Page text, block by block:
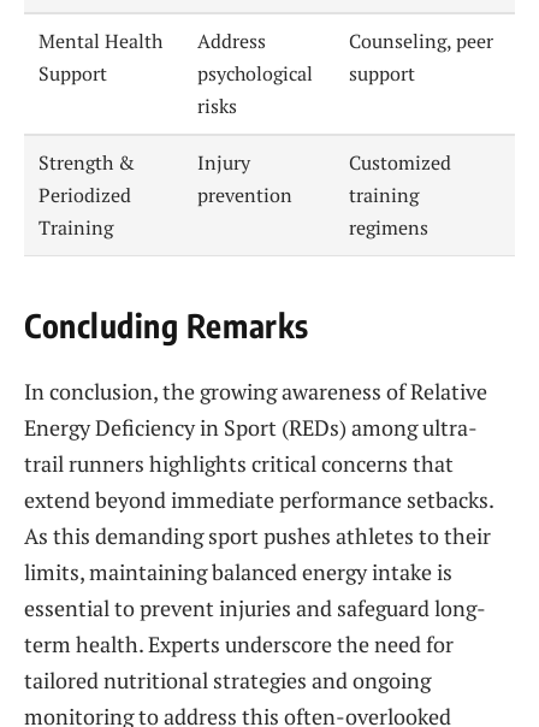
Mental Health
Support
Address
psychological
risks
Counseling, peer
support
Strength &
Periodized
Training
Injury
prevention
Customized
training
regimens
Concluding Remarks
In conclusion, the growing awareness of Relative
Energy Deficiency in Sport (REDs) among ultra-
trail runners highlights critical concerns that
extend beyond immediate performance setbacks.
As this demanding sport pushes athletes to their
limits, maintaining balanced energy intake is
essential to prevent injuries and safeguard long-
term health. Experts underscore the need for
tailored nutritional strategies and ongoing
monitoring to address this often-overlooked